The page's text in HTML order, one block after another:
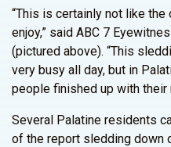
“This is certainly not like
enjoy,” said ABC 7
(pictured above). “This
very busy all day, but in
people finished up with their
Several Palatine residents
of the report sledding down